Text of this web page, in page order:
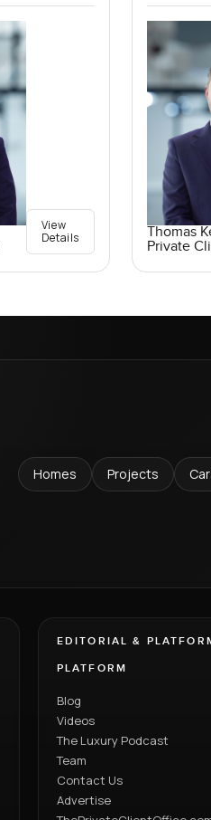
View
Details
Thomas
Private
Homes Projects
EDITORIAL &
PLATFORM
Blog
Videos
The Luxury Podcast
Team
Contact Us
Advertise